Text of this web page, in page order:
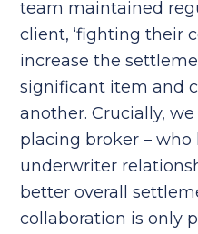
team maintained
client, ‘fighting their
increase the
significant item and
another. Crucially,
placing broker –
underwriter
better overall
collaboration is only